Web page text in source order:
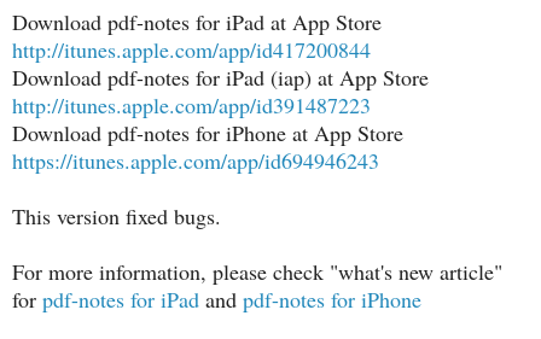
Download pdf-notes for iPad at App Store
http://itunes.apple.com/app/id417200844
Download pdf-notes for iPad (iap) at App Store
http://itunes.apple.com/app/id391487223
Download pdf-notes for iPhone at App Store
https://itunes.apple.com/app/id694946243
This version fixed bugs.
For more information, please check "what's new article"
for pdf-notes for iPad and pdf-notes for iPhone